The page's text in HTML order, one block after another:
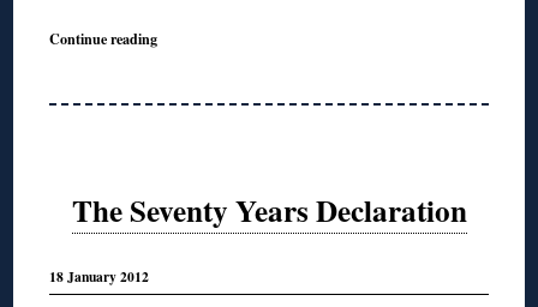
Continue reading
The Seventy Years Declaration
18 January 2012